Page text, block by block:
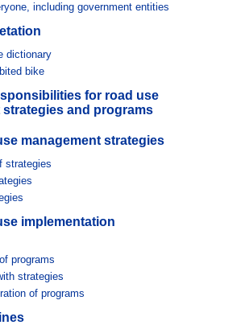
including government entities
dictionary
bike
for road use
strategies and programs
management strategies
strategies
implementation
programs
strategies
of programs